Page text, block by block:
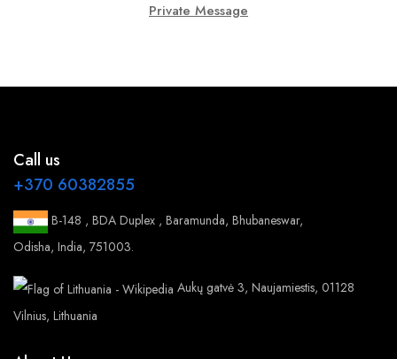
Private Message
Call us
+370 60382855
B-148 , BDA Duplex , Baramunda, Bhubaneswar,
Odisha, India, 751003.
Aukų gatvė 3, Naujamiestis, 01128
Vilnius, Lithuania